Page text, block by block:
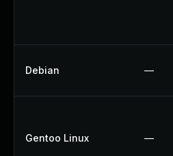
Debian —
Gentoo Linux —